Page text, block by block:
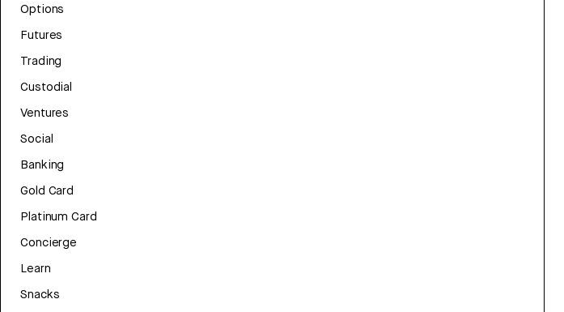
Options
Futures
Trading
Custodial
Ventures
Social
Banking
Gold Card
Platinum Card
Concierge
Learn
Snacks